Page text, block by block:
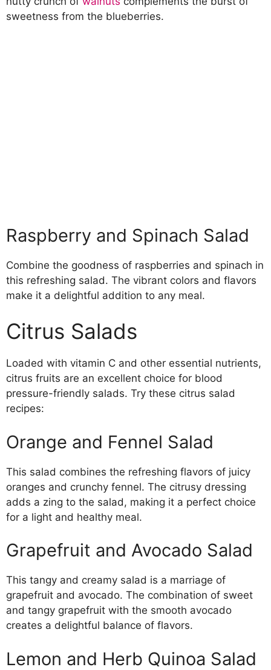
sweetness from the blueberries.
Raspberry and Spinach Salad
Combine the goodness of raspberries and spinach in
this refreshing salad. The vibrant colors and flavors
make it a delightful addition to any meal.
Citrus Salads
Loaded with vitamin C and other essential nutrients,
citrus fruits are an excellent choice for blood
pressure-friendly salads. Try these citrus salad
recipes:
Orange and Fennel Salad
This salad combines the refreshing flavors of juicy
oranges and crunchy fennel. The citrusy dressing
adds a zing to the salad, making it a perfect choice
for a light and healthy meal.
Grapefruit and Avocado Salad
This tangy and creamy salad is a marriage of
grapefruit and avocado. The combination of sweet
and tangy grapefruit with the smooth avocado
creates a delightful balance of flavors.
Lemon and Herb Quinoa Salad